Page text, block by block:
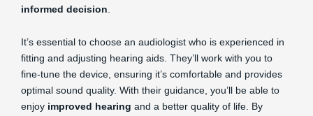
informed decision
It’s essential to choose an audiologist who is experienced in
fitting and adjusting hearing aids. They’ll work with you to
fine-tune the device, ensuring it’s comfortable and provides
optimal sound quality. With their guidance, you’ll be able to
enjoy improved hearing and a better quality of life. By